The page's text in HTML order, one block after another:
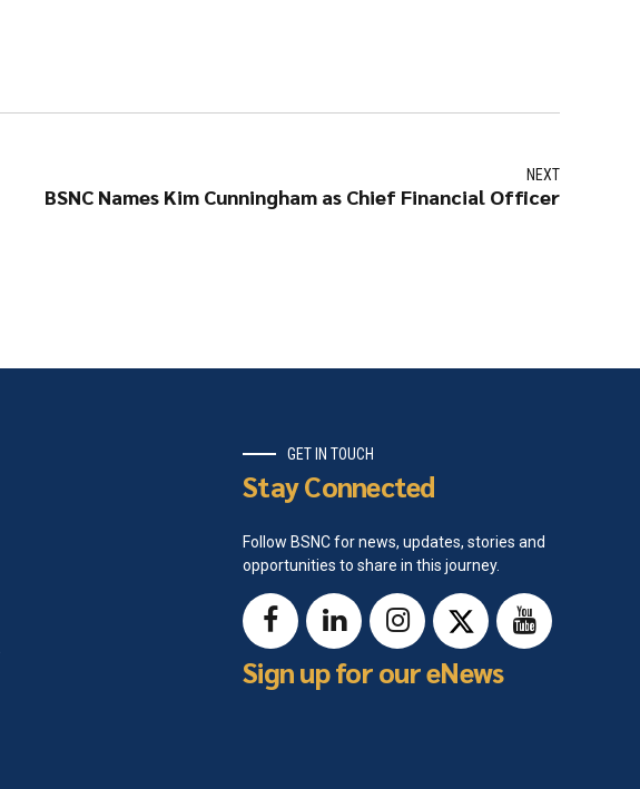
NEXT
BSNC Names Kim Cunningham as Chief Financial Officer
GET IN TOUCH
Stay Connected
Follow BSNC for news, updates, stories and
opportunities to share in this journey.
Sign up for our eNews